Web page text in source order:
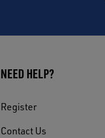
NEED HELP?
Register
Contact Us